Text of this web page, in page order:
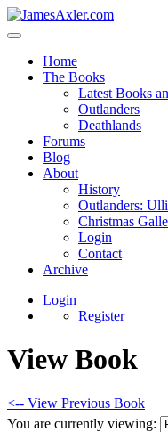
Home
The Books
Latest Books
Outlanders
Deathlands
Forums
Blog
About
History
Outlanders:
Christmas
Login
Contact
Archive
Login
Register
View Book
<-- View Previous Book
You are currently viewing: